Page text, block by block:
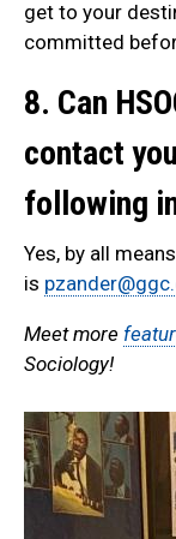
get to your
committed
8. Can
contact
following
Yes, by all
is
Meet more
Sociology!